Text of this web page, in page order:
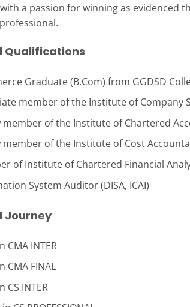
a passion for winning as evidenced
Qualifications
Graduate (B.Com) from GGDSD
member of the Institute of Company
member of the Institute of Chartered
member of the Institute of Cost
of Institute of Chartered Financial
System Auditor (DISA, ICAI)
Journey
CMA INTER
CMA FINAL
CS INTER